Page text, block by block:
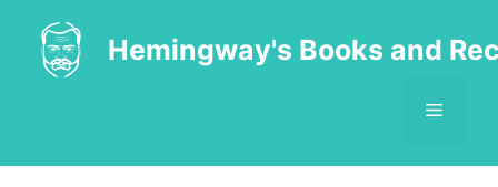
content
Hemingway's Books and
MENU